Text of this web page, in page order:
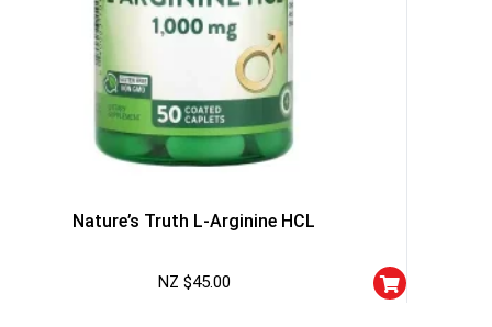
Nature’s Truth L-Arginine HCL
NZ $45.00